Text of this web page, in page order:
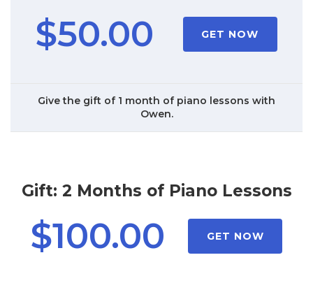
$50.00 GET NOW
Give the gift of 1 month of piano lessons with
Owen.
Gift: 2 Months of Piano Lessons
$100.00 GET NOW